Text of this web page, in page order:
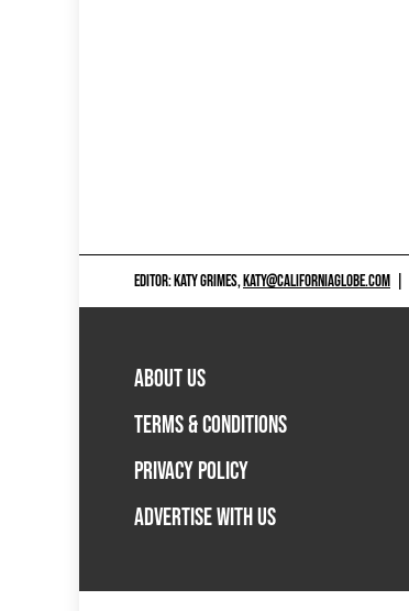
EDITOR: KATY GRIMES,KATY@CALIFORNIAGLOBE.COM
ABOUT US
TERMS & CONDITIONS
PRIVACY POLICY
ADVERTISE WITH US